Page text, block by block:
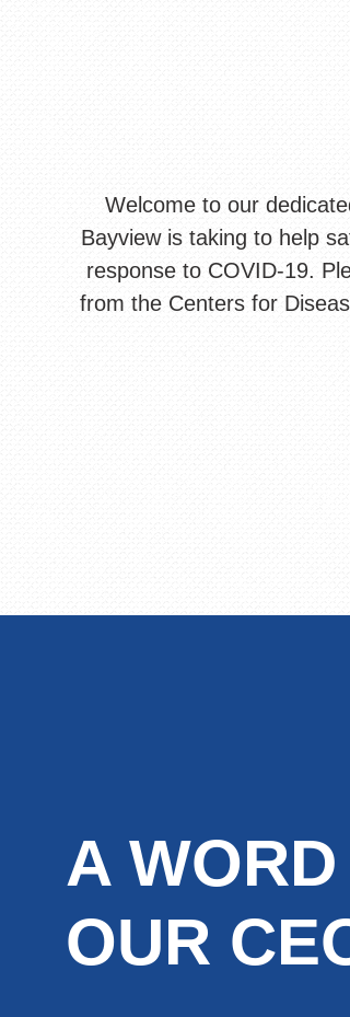
Welcome to our
Bayview is taking to help
response to COVID-19.
from the Centers for
A
OUR